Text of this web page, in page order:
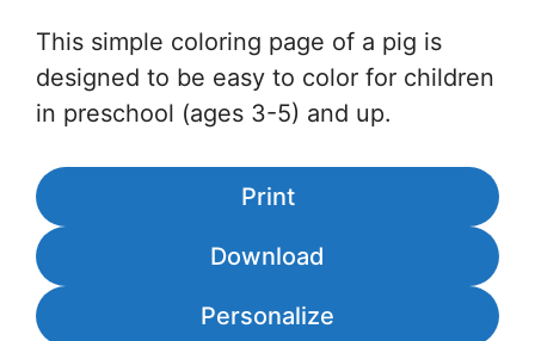
This simple coloring page of a pig is
designed to be easy to color for children
in preschool (ages 3-5) and up.
Print
Download
Personalize